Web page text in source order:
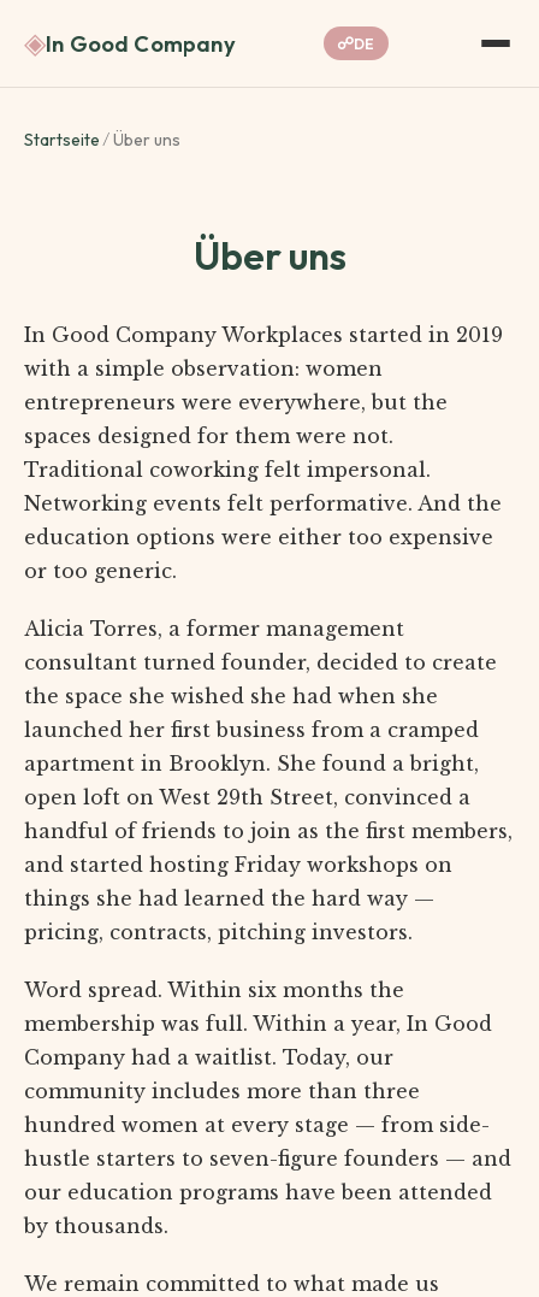
◈In Good Company ☍DE
Startseite/Über uns
Über uns
In Good Company Workplaces started in 2019
with a simple observation: women
entrepreneurs were everywhere, but the
spaces designed for them were not.
Traditional coworking felt impersonal.
Networking events felt performative. And the
education options were either too expensive
or too generic.
Alicia Torres, a former management
consultant turned founder, decided to create
the space she wished she had when she
launched her first business from a cramped
apartment in Brooklyn. She found a bright,
open loft on West 29th Street, convinced a
handful of friends to join as the first members,
and started hosting Friday workshops on
things she had learned the hard way —
pricing, contracts, pitching investors.
Word spread. Within six months the
membership was full. Within a year, In Good
Company had a waitlist. Today, our
community includes more than three
hundred women at every stage — from side-
hustle starters to seven-figure founders — and
our education programs have been attended
by thousands.
We remain committed to what made us